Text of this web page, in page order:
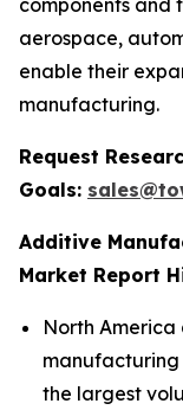
components and
aerospace,
enable their
manufacturing.
Request
Goals:
Additive
Market Report
North
the largest